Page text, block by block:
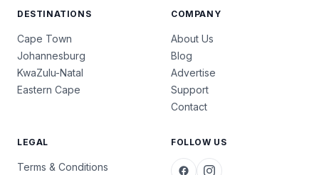
DESTINATIONS
Cape Town
Johannesburg
KwaZulu-Natal
Eastern Cape
COMPANY
About Us
Blog
Advertise
Support
Contact
LEGAL
Terms & Conditions
FOLLOW US